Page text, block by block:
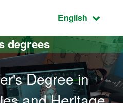
Active
English
degrees
Degree in